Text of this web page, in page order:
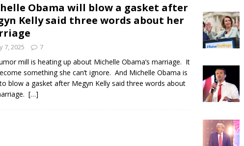
Obama will blow a gasket after
Kelly said three words about her
7, 2025 7
mill is heating up about Michelle Obama’s marriage. It
something she can’t ignore. And Michelle Obama is
blow a gasket after Megyn Kelly said three words about
[…]